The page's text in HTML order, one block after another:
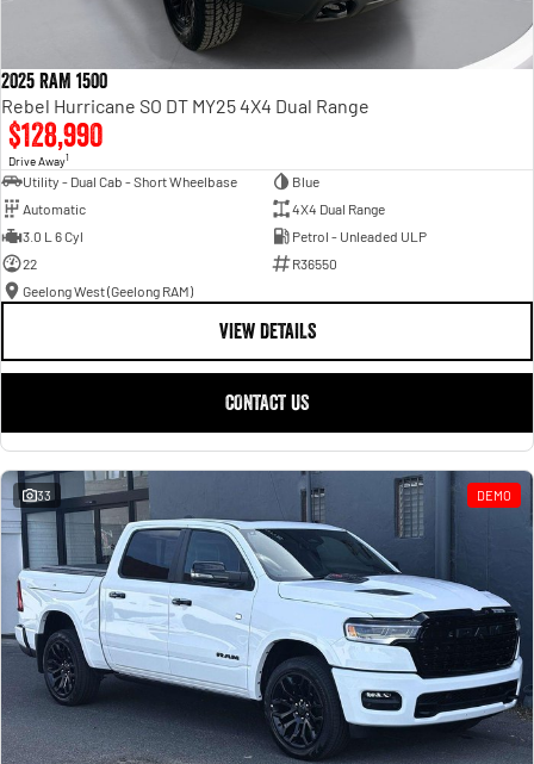
2025 RAM 1500
Rebel Hurricane SO DT MY25 4X4 Dual Range
$128,990
Drive Away1
Utility - Dual Cab - Short Wheelbase
Blue
Automatic
4X4 Dual Range
3.0 L 6 Cyl
Petrol - Unleaded ULP
22
R36550
Geelong West (Geelong RAM)
VIEW DETAILS
CONTACT US
33 DEMO